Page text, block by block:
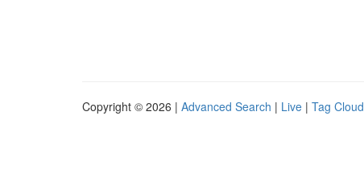
Copyright © 2026 | Advanced Search | Live | Tag Cloud